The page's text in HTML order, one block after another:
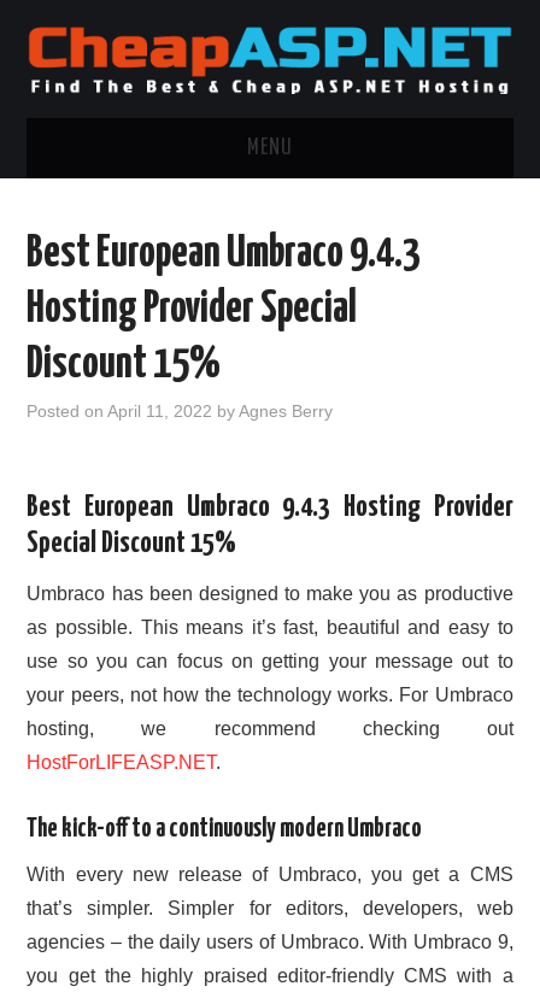
MENU
.NET MVC HOSTING
WINDOWS HOSTING
ADVERTISING INFO
Best European Umbraco 9.4.3
Hosting Provider Special
Discount 15%
Posted onApril 11, 2022 byAgnes Berry
Best European Umbraco 9.4.3 Hosting Provider
Special Discount 15%
Umbraco has been designed to make you as productive
as possible. This means it’s fast, beautiful and easy to
use so you can focus on getting your message out to
your peers, not how the technology works. For Umbraco
hosting, we recommend checking out
HostForLIFEASP.NET.
The kick-off to a continuously modern Umbraco
With every new release of Umbraco, you get a CMS
that’s simpler. Simpler for editors, developers, web
agencies – the daily users of Umbraco. With Umbraco 9,
you get the highly praised editor-friendly CMS with a